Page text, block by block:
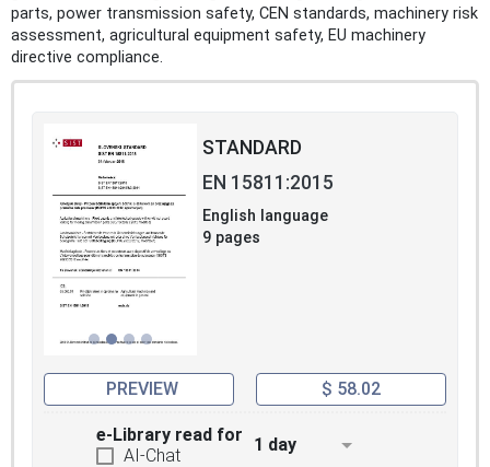
parts, power transmission safety, CEN standards, machinery risk
assessment, agricultural equipment safety, EU machinery
directive compliance.
STANDARD
EN 15811:2015
English language
9 pages
PREVIEW $ 58.02
e-Library read for
AI-Chat
1 day